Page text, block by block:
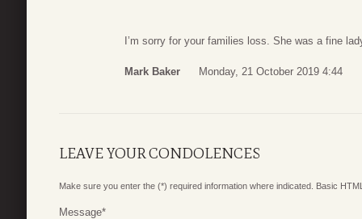
I’m sorry for your families loss. She was a fine
Mark Baker Monday, 21 October 2019 4:44
LEAVE YOUR CONDOLENCES
Make sure you enter the (*) required information where indicated. Basic
Message*